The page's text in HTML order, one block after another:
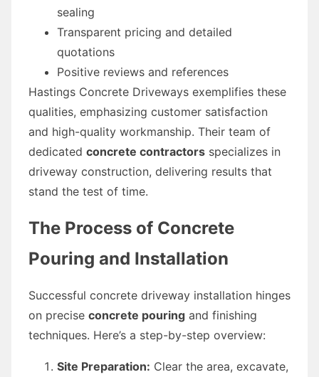
sealing
Transparent pricing and detailed
quotations
Positive reviews and references
Hastings Concrete Driveways exemplifies these
qualities, emphasizing customer satisfaction
and high-quality workmanship. Their team of
dedicated concrete contractors specializes in
driveway construction, delivering results that
stand the test of time.
The Process of Concrete
Pouring and Installation
Successful concrete driveway installation hinges
on precise concrete pouring and finishing
techniques. Here’s a step-by-step overview:
Site Preparation: Clear the area, excavate,